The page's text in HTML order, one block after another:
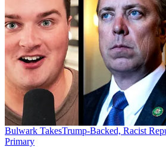
Bulwark TakesTrump-Backed, Racist
Primary